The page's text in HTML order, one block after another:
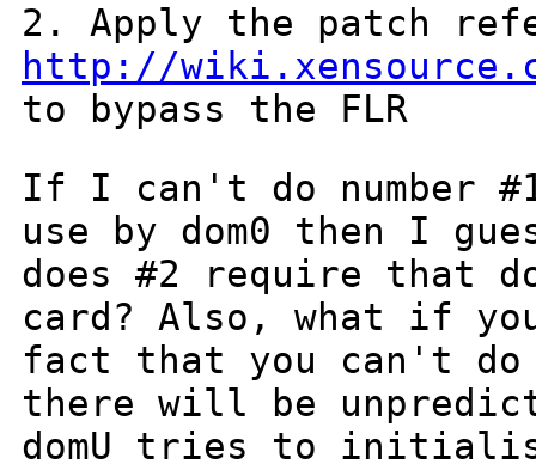
2. Apply the patch
http://
to bypass the FLR
If I can't do number
use by dom0 then I
does #2 require that
card? Also, what if
fact that you can't do
there will be
domU tries to